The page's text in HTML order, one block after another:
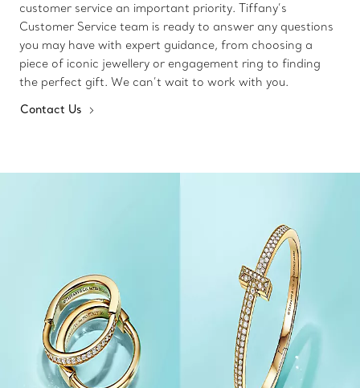
customer service an important priority. Tiffany’s
Customer Service team is ready to answer any questions
you may have with expert guidance, from choosing a
piece of iconic jewellery or engagement ring to finding
the perfect gift. We can’t wait to work with you.
Contact Us